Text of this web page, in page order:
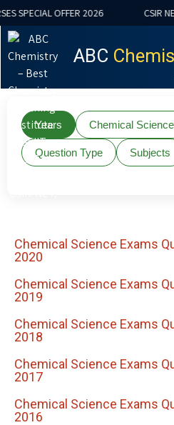
SPECIAL OFFER 2026 CSIR
ABC
Years Chemical
Question Type Subjects
Chemical Science Exams
2020
Chemical Science Exams
2019
Chemical Science Exams
2018
Chemical Science Exams
2017
Chemical Science Exams
2016